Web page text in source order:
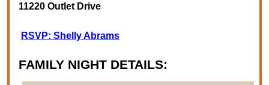
11220 Outlet Drive
RSVP: Shelly Abrams
FAMILY NIGHT DETAILS: